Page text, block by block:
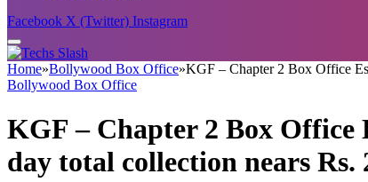
Facebook X (Twitter) Instagram
Home»Bollywood Box Office»KGF – Chapter 2 Box Office
Bollywood Box Office
KGF – Chapter 2 Box Office
day total collection nears Rs.